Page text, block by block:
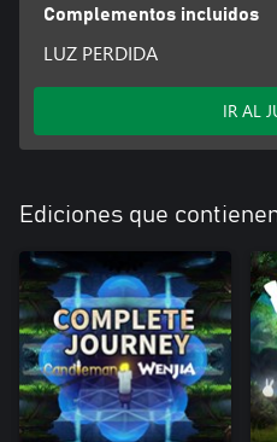
Complementos incluidos
LUZ PERDIDA
IR AL
Ediciones que